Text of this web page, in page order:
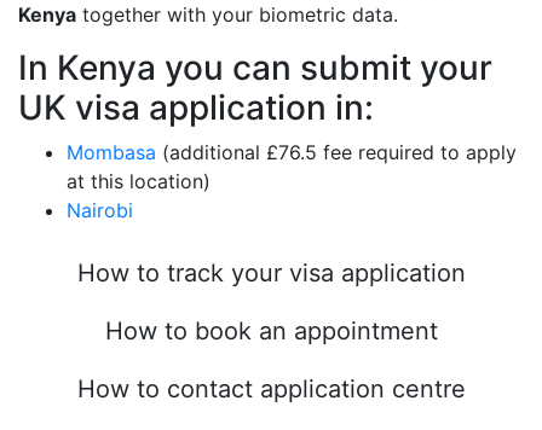
Kenya together with your biometric data.
In Kenya you can submit your
UK visa application in:
Mombasa (additional £76.5 fee required to apply
at this location)
Nairobi
How to track your visa application
How to book an appointment
How to contact application centre